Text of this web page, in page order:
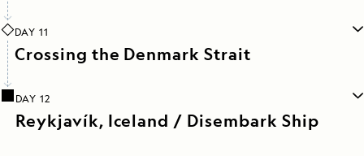
DAY 11
Crossing the Denmark Strait
DAY 12
Reykjavík, Iceland / Disembark Ship